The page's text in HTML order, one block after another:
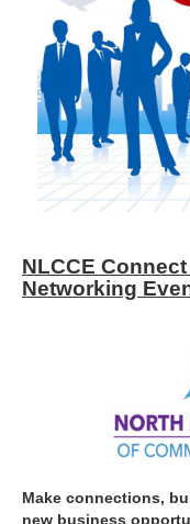
NLCCE
Networking
Make connections,
new business